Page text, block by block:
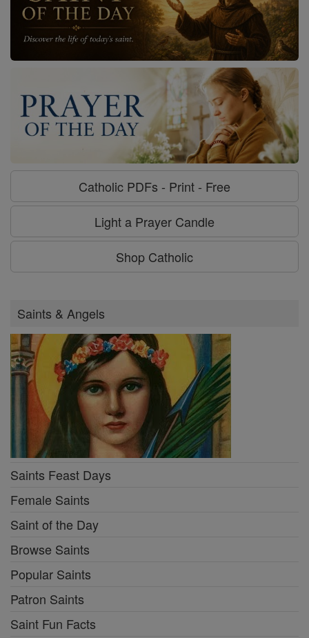
Catholic PDFs - Print - Free
Light a Prayer Candle
Shop Catholic
Saints & Angels
Saints Feast Days
Female Saints
Saint of the Day
Browse Saints
Popular Saints
Patron Saints
Saint Fun Facts